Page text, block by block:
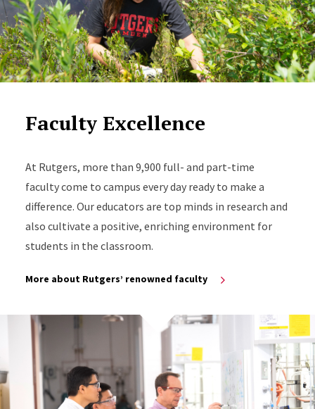
Faculty Excellence
At Rutgers, more than 9,900 full- and part-time
faculty come to campus every day ready to make a
difference. Our educators are top minds in research and
also cultivate a positive, enriching environment for
students in the classroom.
More about Rutgers’ renowned faculty